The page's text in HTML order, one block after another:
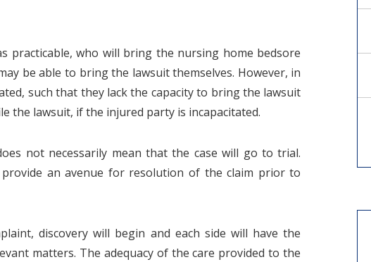
practicable, who will bring the nursing home bedsore
be able to bring the lawsuit themselves. However, in
such that they lack the capacity to bring the lawsuit
the lawsuit, if the injured party is incapacitated.
not necessarily mean that the case will go to trial.
an avenue for resolution of the claim prior to
discovery will begin and each side will have the
matters. The adequacy of the care provided to the